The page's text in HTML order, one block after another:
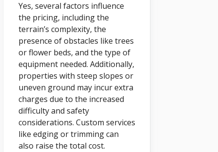
Yes, several factors influence
the pricing, including the
terrain’s complexity, the
presence of obstacles like trees
or flower beds, and the type of
equipment needed. Additionally,
properties with steep slopes or
uneven ground may incur extra
charges due to the increased
difficulty and safety
considerations. Custom services
like edging or trimming can
also raise the total cost.